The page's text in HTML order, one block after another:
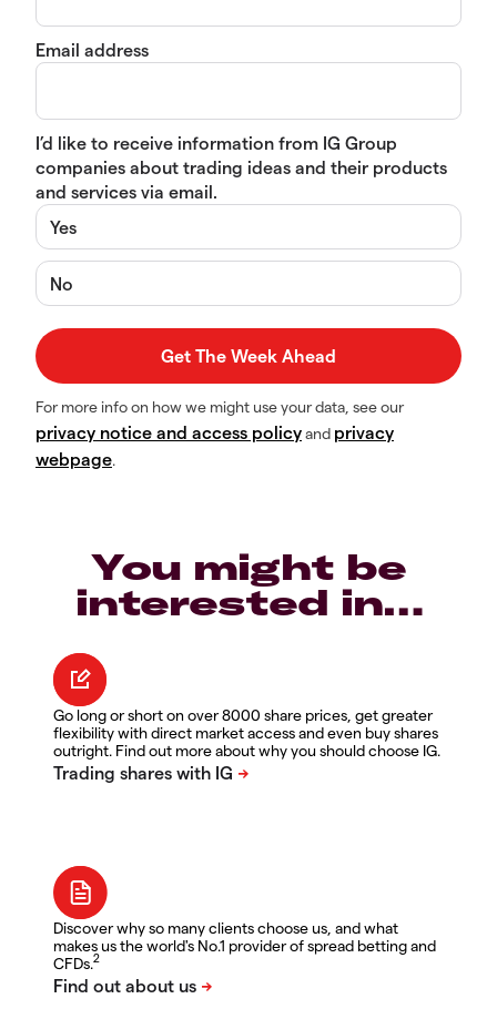
Email address
I’d like to receive information from IG Group
companies about trading ideas and their products
and services via email.
Yes
No
For more info on how we might use your data, see our
privacy notice and access policyand privacy
webpage.
You might be
interested in…
Go long or short on over 8000 share prices, get greater
flexibility with direct market access and even buy shares
outright. Find out more about why you should choose IG.
Discover why so many clients choose us, and what
makes us the world's No.1 provider of spread betting and
CFDs.2